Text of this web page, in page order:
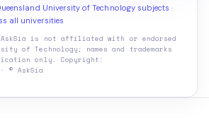
University of Technology subjects ·
all universities
is not affiliated with or endorsed
of Technology ; names and trademarks
only. Copyright:
© AskSia